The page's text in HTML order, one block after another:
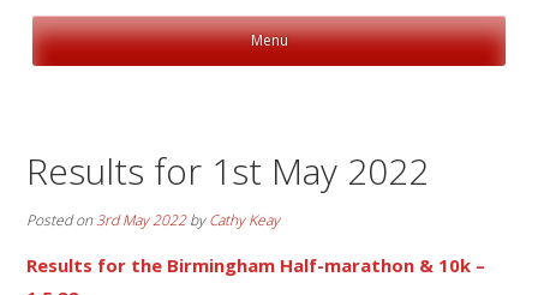
Menu
Results for 1st May 2022
Posted on3rd May 2022byCathy Keay
Results for the Birmingham Half-marathon & 10k –